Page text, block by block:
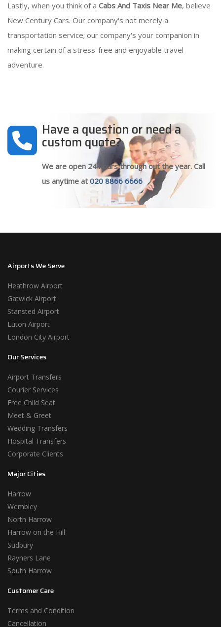
Lastly, when you think of a Cabs And Taxis Near Me, believe
New Century Cars. Our company's not merely a
transportation service; our company's your companion in
making certain of a stress-free and enjoyable travel
adventure.
Have a question or need a
custom quote?
We are open 24 hours through out the year. Call
us anytime at 020 8866 6666
Airports We Serve
Heathrow Airport
Gatwick Airport
Stansted Airport
Luton Airport
London City Airport
Our Services
Airport Transfers
Courier Services
Free Child Seat
Meet & Greet
Wedding Transfers
Hospital Transfers
Corporate Clients
Major Cities
Harrow
Wembley
North Harrow
Harrow on the Hill
Sudbury
Rayners Lane
South Harrow
Customer Care
Terms and Condition
Cancellation